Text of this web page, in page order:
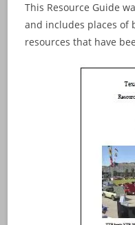
This Resource Guide
and includes places of
resources that have